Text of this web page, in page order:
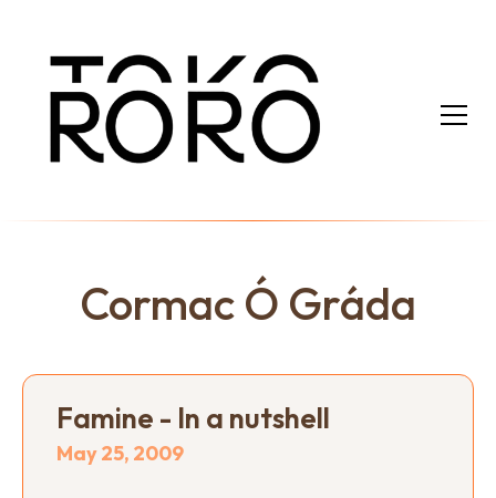
Cormac Ó Gráda
Famine - In a nutshell
May 25, 2009